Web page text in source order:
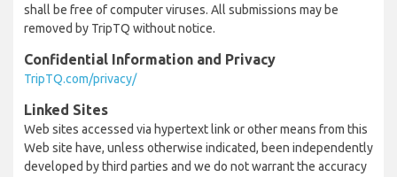
shall be free of computer viruses. All submissions may be
removed by TripTQ without notice.
Confidential Information and Privacy
TripTQ.com/privacy/
Linked Sites
Web sites accessed via hypertext link or other means from this
Web site have, unless otherwise indicated, been independently
developed by third parties and we do not warrant the accuracy